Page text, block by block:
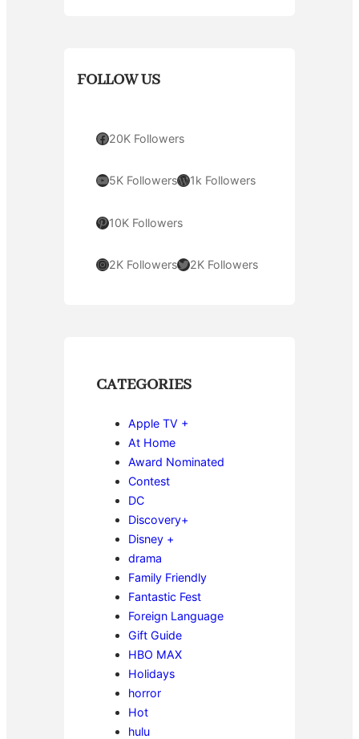
FOLLOW US
Facebook 20K Followers
YouTube 5K FollowersWordPress 1k Followers
Pinterest 10K Followers
Instagram 2K FollowersTwitter 2K Followers
CATEGORIES
Apple TV +
At Home
Award Nominated
Contest
DC
Discovery+
Disney +
drama
Family Friendly
Fantastic Fest
Foreign Language
Gift Guide
HBO MAX
Holidays
horror
Hot
hulu